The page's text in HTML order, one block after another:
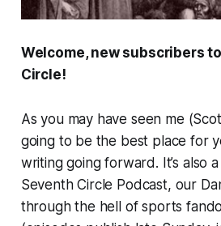
Welcome, new subscribers
Circle!
As you may have seen me
going to be the best place for
writing going forward. It’s also
Seventh Circle Podcast, our
through the hell of sports